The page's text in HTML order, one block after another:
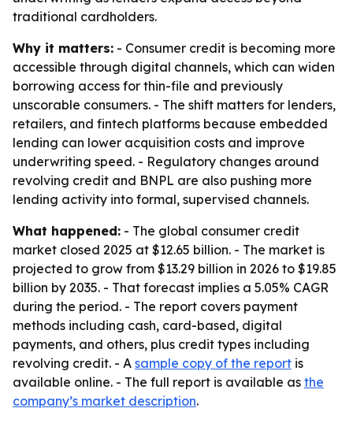
traditional cardholders.
Why it matters: - Consumer credit is becoming more
accessible through digital channels, which can widen
borrowing access for thin-file and previously
unscorable consumers. - The shift matters for lenders,
retailers, and fintech platforms because embedded
lending can lower acquisition costs and improve
underwriting speed. - Regulatory changes around
revolving credit and BNPL are also pushing more
lending activity into formal, supervised channels.
What happened: - The global consumer credit
market closed 2025 at $12.65 billion. - The market is
projected to grow from $13.29 billion in 2026 to $19.85
billion by 2035. - That forecast implies a 5.05% CAGR
during the period. - The report covers payment
methods including cash, card-based, digital
payments, and others, plus credit types including
revolving credit. - A sample copy of the report is
available online. - The full report is available as the
company’s market description.